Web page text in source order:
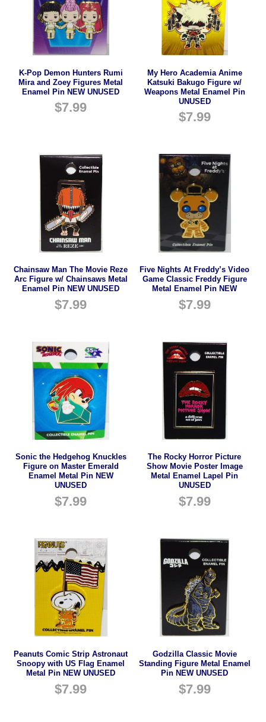
K-Pop Demon Hunters Rumi
Mira and Zoey Figures Metal
Enamel Pin NEW UNUSED
$7.99
My Hero Academia Anime
Katsuki Bakugo Figure w/
Weapons Metal Enamel Pin
UNUSED
$7.99
Chainsaw Man The Movie Reze
Arc Figure w/ Chainsaws Metal
Enamel Pin NEW UNUSED
$7.99
Five Nights At Freddy’s Video
Game Classic Freddy Figure
Metal Enamel Pin NEW
$7.99
Sonic the Hedgehog Knuckles
Figure on Master Emerald
Enamel Metal Pin NEW
UNUSED
$7.99
The Rocky Horror Picture
Show Movie Poster Image
Metal Enamel Lapel Pin
UNUSED
$7.99
Peanuts Comic Strip Astronaut
Snoopy with US Flag Enamel
Metal Pin NEW UNUSED
$7.99
Godzilla Classic Movie
Standing Figure Metal Enamel
Pin NEW UNUSED
$7.99